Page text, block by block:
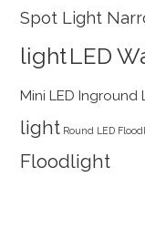
Spot Light
lightLED
Mini LED Inground
light Round LED
Floodlight